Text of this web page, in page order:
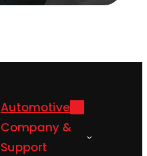
Automotive
Company &
Support